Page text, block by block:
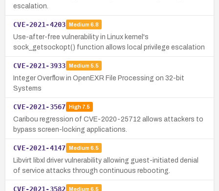
escalation.
CVE-2021-4203 Medium 6.8
Use-after-free vulnerability in Linux kernel's
sock_getsockopt() function allows local privilege escalation
CVE-2021-3933 Medium 5.5
Integer Overflow in OpenEXR File Processing on 32-bit
Systems
CVE-2021-3567 High7.5
Caribou regression of CVE-2020-25712 allows attackers to
bypass screen-locking applications.
CVE-2021-4147 Medium 6.5
Libvirt libxl driver vulnerability allowing guest-initiated denial
of service attacks through continuous rebooting.
CVE-2021-3582 Medium 6.5